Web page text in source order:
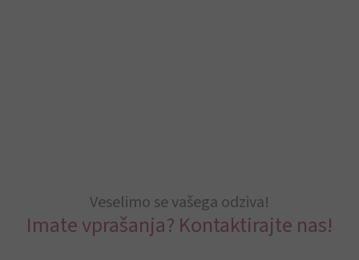
Veselimo se vašega odziva!
Imate vprašanja? Kontaktirajte nas!